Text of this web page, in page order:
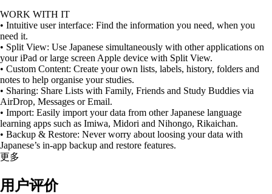
WORK WITH IT
• Intuitive user interface: Find the information you need, when you
need it.
• Split View: Use Japanese simultaneously with other applications on
your iPad or large screen Apple device with Split View.
• Custom Content: Create your own lists, labels, history, folders and
notes to help organise your studies.
• Sharing: Share Lists with Family, Friends and Study Buddies via
AirDrop, Messages or Email.
• Import: Easily import your data from other Japanese language
learning apps such as Imiwa, Midori and Nihongo, Rikaichan.
• Backup & Restore: Never worry about loosing your data with
Japanese’s in-app backup and restore features.
更多
用户评价